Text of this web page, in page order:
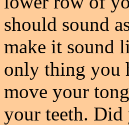
should sound
make it sound
only thing you
move your
your teeth.